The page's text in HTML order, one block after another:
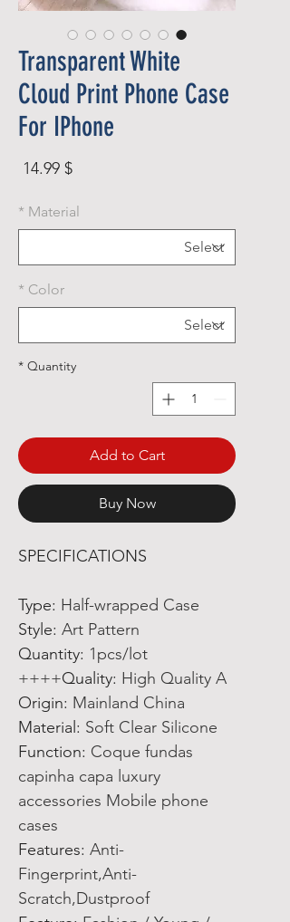
Transparent White
Cloud Print Phone Case
For IPhone
$ 14.99
Material
*
Color
*
Quantity
*
Add to Cart
Buy Now
SPECIFICATIONS
Type: Half-wrapped Case
Style: Art Pattern
Quantity: 1pcs/lot
Quality: High Quality A++++
Origin: Mainland China
Material : Soft Clear Silicone
Function: Coque fundas
capinha capa luxury
accessories Mobile phone
cases
Features: Anti-
Fingerprint,Anti-
Scratch,Dustproof